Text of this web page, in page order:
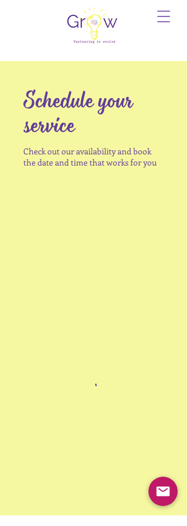
Schedule your
service
Check out our availability and book
the date and time that works for you